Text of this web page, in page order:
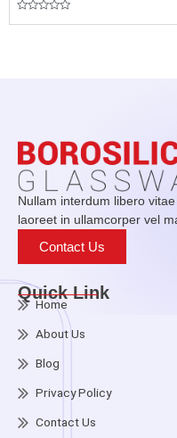
Nullam interdum libero
laoreet in ullamcorper vel
Contact Us
Quick Link
Home
About Us
Blog
Privacy Policy
Contact Us